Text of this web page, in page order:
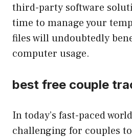
third-party software
time to manage your
files will undoubtedly
computer usage.
best free couple
In today’s fast-paced
challenging for couples